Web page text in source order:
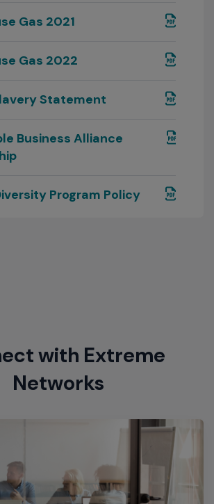
Gas 2021
Gas 2022
Statement
Business Alliance
Program Policy
with Extreme
Networks